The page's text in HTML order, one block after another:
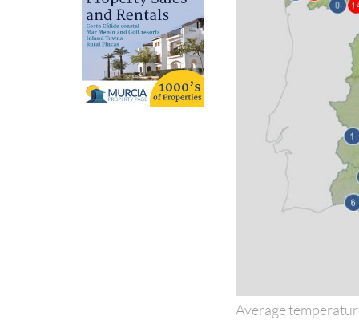
Average